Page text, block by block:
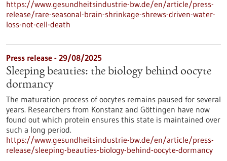
https://www.gesundheitsindustrie-bw.de/en/article/press-
release/rare-seasonal-brain-shrinkage-shrews-driven-water-
loss-not-cell-death
Press release - 29/08/2025
Sleeping beauties: the biology behind oocyte
dormancy
The maturation process of oocytes remains paused for several
years. Researchers from Konstanz and Göttingen have now
found out which protein ensures this state is maintained over
such a long period.
https://www.gesundheitsindustrie-bw.de/en/article/press-
release/sleeping-beauties-biology-behind-oocyte-dormancy